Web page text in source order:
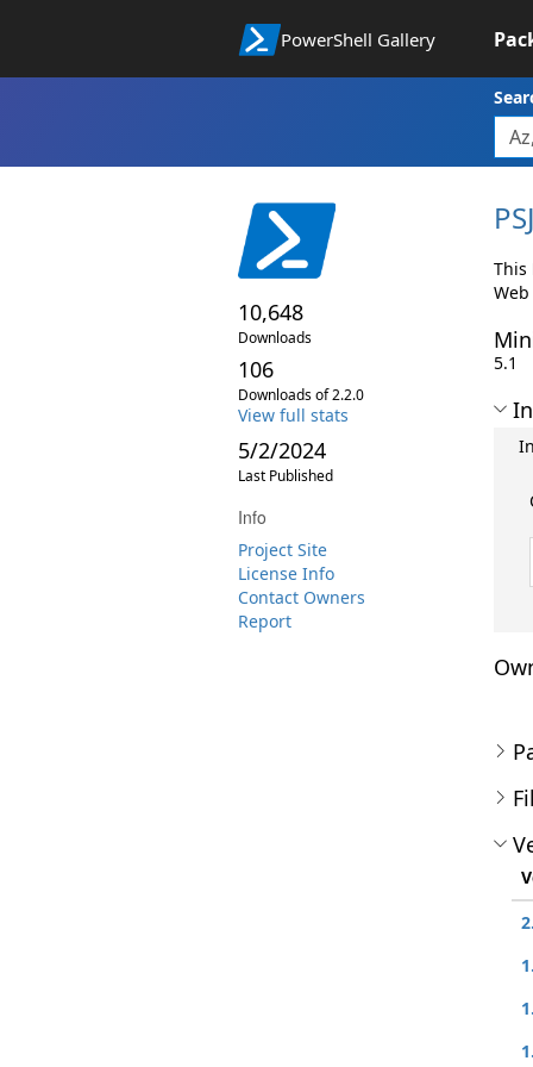
PowerShell Gallery
10,648
Downloads
106
Downloads of 2.2.0
View full stats
5/2/2024
Last Published
Info
Project Site
License Info
Contact Owners
Report
This
Web
5.1